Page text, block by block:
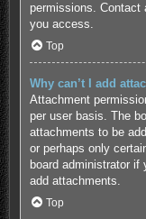
permissions. Contact
you access.
Top
Why can’t I add
Attachment
per user basis. The
attachments to be
or perhaps only
board administrator if
add attachments.
Top